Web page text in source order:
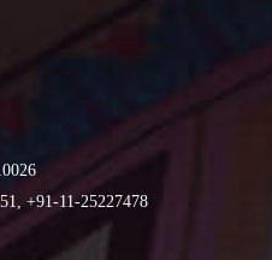
+91-11-25227478